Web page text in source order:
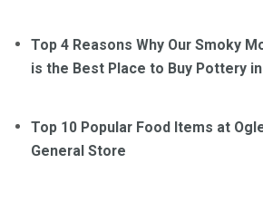
Top 4 Reasons Why Our Smoky
is the Best Place to Buy Pottery
Top 10 Popular Food Items at
General Store